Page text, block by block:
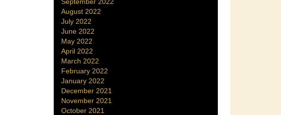
August 2022
July 2022
June 2022
May 2022
April 2022
March 2022
February 2022
January 2022
December 2021
November 2021
October 2021